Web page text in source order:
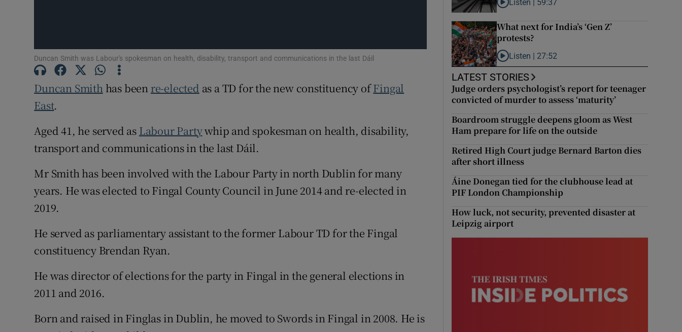
Family NoticesOpens in new window
Show Sponsored sub sections
Competitions
Newsletters
Weather Forecast
Duncan Smith was Labour's spokesman on health, disability, transport and communications in the last Dáil
Duncan Smith has been re-elected as a TD for the new constituency ofFingal
East.
Aged 41, he served as Labour Partywhip and spokesman on health, disability,
transport and communications in the last Dáil.
Mr Smith has been involved with the Labour Party in north Dublin for many
years. He was elected to Fingal County Council in June 2014 and re-elected in
2019.
He served as parliamentary assistant to the former Labour TD for the Fingal
constituency Brendan Ryan.
He was director of elections for the party in Fingal in the general elections in
2011 and 2016.
Born and raised in Finglas in Dublin, he moved to Swords in Fingal in 2008. He is
Listen to The spiralling projected cost of the Metrolink
Listen | 59:37
What next for India’s ‘Gen Z’
protests?
Listen to What next for India’s ‘Gen Z’ protests?
Listen | 27:52
LATEST STORIES
Judge orders psychologist’s report for teenager
convicted of murder to assess ‘maturity’
Boardroom struggle deepens gloom as West
Ham prepare for life on the outside
Retired High Court judge Bernard Barton dies
after short illness
Áine Donegan tied for the clubhouse lead at
PIF London Championship
How luck, not security, prevented disaster at
Leipzig airport